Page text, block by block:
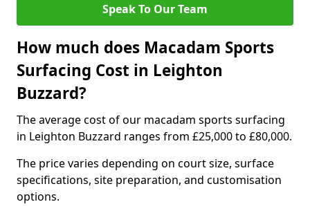
Speak To Our Team
How much does Macadam Sports
Surfacing Cost in Leighton
Buzzard?
The average cost of our macadam sports surfacing
in Leighton Buzzard ranges from £25,000 to £80,000.
The price varies depending on court size, surface
specifications, site preparation, and customisation
options.